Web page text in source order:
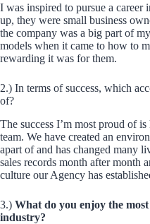
I was inspired to pursue a
up, they were small business
the company was a big part of
models when it came to how to
rewarding it was for them.
2.) In terms of success, which
of?
The success I’m most proud of
team. We have created an
apart of and has changed many
sales records month after month
culture our Agency has
3.) What do you enjoy the
industry?